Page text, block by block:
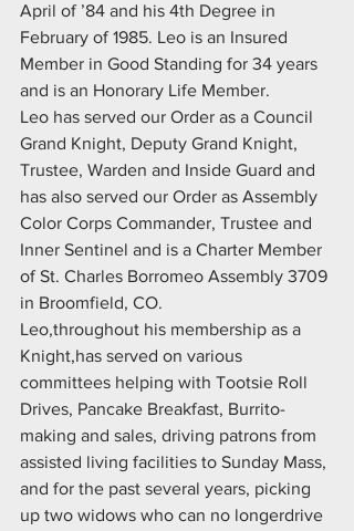
April of ’84 and his 4th Degree in
February of 1985. Leo is an Insured
Member in Good Standing for 34 years
and is an Honorary Life Member.
Leo has served our Order as a Council
Grand Knight, Deputy Grand Knight,
Trustee, Warden and Inside Guard and
has also served our Order as Assembly
Color Corps Commander, Trustee and
Inner Sentinel and is a Charter Member
of St. Charles Borromeo Assembly 3709
in Broomfield, CO.
Leo,throughout his membership as a
Knight,has served on various
committees helping with Tootsie Roll
Drives, Pancake Breakfast, Burrito-
making and sales, driving patrons from
assisted living facilities to Sunday Mass,
and for the past several years, picking
up two widows who can no longerdrive